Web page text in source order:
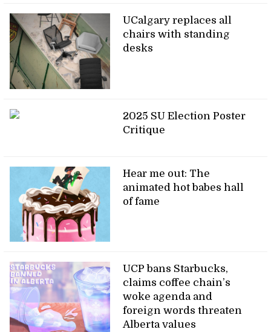
UCalgary replaces all
chairs with standing
desks
2025 SU Election Poster
Critique
Hear me out: The
animated hot babes hall
of fame
UCP bans Starbucks,
claims coffee chain’s
woke agenda and
foreign words threaten
Alberta values